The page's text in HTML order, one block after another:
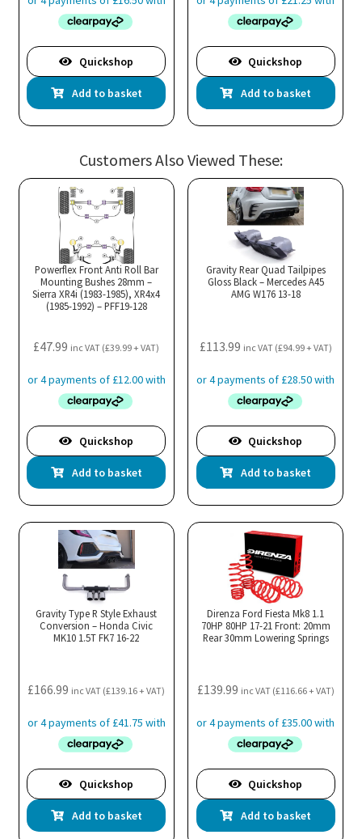
Quickshop
Add to basket
Quickshop
Add to basket
Customers Also Viewed These:
Powerflex Front Anti Roll Bar
Mounting Bushes 28mm –
Sierra XR4i (1983-1985), XR4x4
(1985-1992) – PFF19-128
£47.99 inc VAT (£39.99+ VAT)
Quickshop
Add to basket
Gravity Rear Quad Tailpipes
Gloss Black – Mercedes A45
AMG W176 13-18
£113.99 inc VAT (£94.99+ VAT)
Quickshop
Add to basket
Gravity Type R Style Exhaust
Conversion – Honda Civic
MK10 1.5T FK7 16-22
£166.99 inc VAT (£139.16+ VAT)
Quickshop
Add to basket
Direnza Ford Fiesta Mk8 1.1
70HP 80HP 17-21 Front: 20mm
Rear 30mm Lowering Springs
£139.99 inc VAT (£116.66+ VAT)
Quickshop
Add to basket